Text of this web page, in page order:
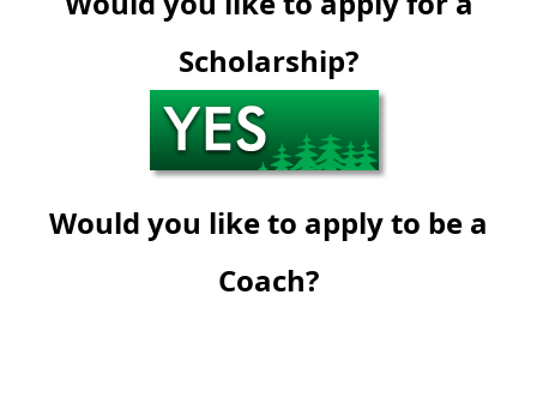
Scholarship?
Would you like to apply to be a
Coach?